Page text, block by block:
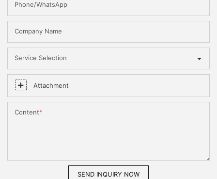
Phone/WhatsApp
Company Name
Service Selection
Attachment
Content
SEND INQUIRY NOW